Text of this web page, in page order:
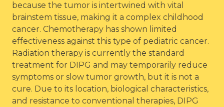
because the tumor is intertwined with vital
brainstem tissue, making it a complex childhood
cancer. Chemotherapy has shown limited
effectiveness against this type of pediatric cancer.
Radiation therapy is currently the standard
treatment for DIPG and may temporarily reduce
symptoms or slow tumor growth, but it is not a
cure. Due to its location, biological characteristics,
and resistance to conventional therapies, DIPG